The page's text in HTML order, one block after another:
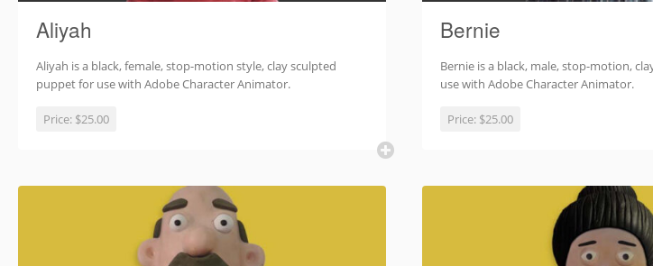
Aliyah
Aliyah is a black, female, stop-motion style, clay sculpted
puppet for use with Adobe Character Animator.
Price: $25.00
Bernie
Bernie is a black, male, stop-motion,
use with Adobe Character Animator.
Price: $25.00